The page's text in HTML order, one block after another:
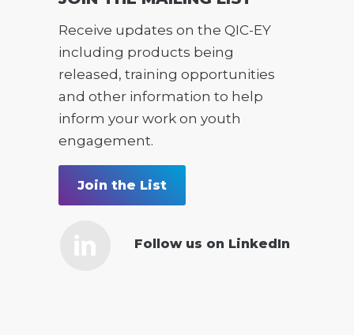
Receive updates on the QIC-EY
including products being
released, training opportunities
and other information to help
inform your work on youth
engagement.
Join the List
Follow us on LinkedIn